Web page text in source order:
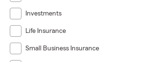
Investments
Life Insurance
Small Business Insurance